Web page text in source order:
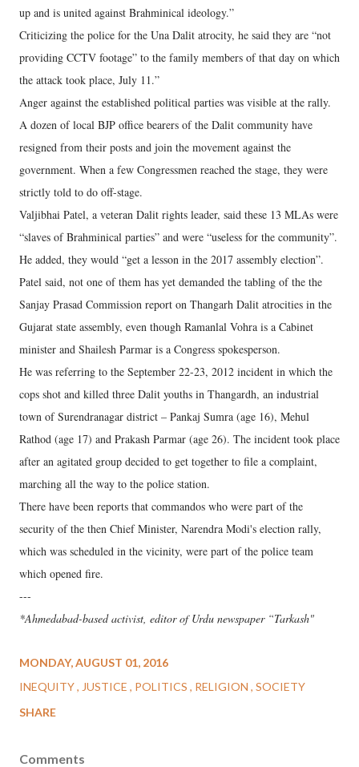
up and is united against Brahminical ideology.”
Criticizing the police for the Una Dalit atrocity, he said they are “not
providing CCTV footage” to the family members of that day on which
the attack took place, July 11.”
Anger against the established political parties was visible at the rally.
A dozen of local BJP office bearers of the Dalit community have
resigned from their posts and join the movement against the
government. When a few Congressmen reached the stage, they were
strictly told to do off-stage.
Valjibhai Patel, a veteran Dalit rights leader, said these 13 MLAs were
“slaves of Brahminical parties” and were “useless for the community”.
He added, they would “get a lesson in the 2017 assembly election”.
Patel said, not one of them has yet demanded the tabling of the the
Sanjay Prasad Commission report on Thangarh Dalit atrocities in the
Gujarat state assembly, even though Ramanlal Vohra is a Cabinet
minister and Shailesh Parmar is a Congress spokesperson.
He was referring to the September 22-23, 2012 incident in which the
cops shot and killed three Dalit youths in Thangardh, an industrial
town of Surendranagar district – Pankaj Sumra (age 16), Mehul
Rathod (age 17) and Prakash Parmar (age 26). The incident took place
after an agitated group decided to get together to file a complaint,
marching all the way to the police station.
There have been reports that commandos who were part of the
security of the then Chief Minister, Narendra Modi's election rally,
which was scheduled in the vicinity, were part of the police team
which opened fire.
---
*Ahmedabad-based activist, editor of Urdu newspaper “Tarkash"
MONDAY, AUGUST 01, 2016
INEQUITY
JUSTICE POLITICS RELIGION SOCIETY
SHARE
Comments